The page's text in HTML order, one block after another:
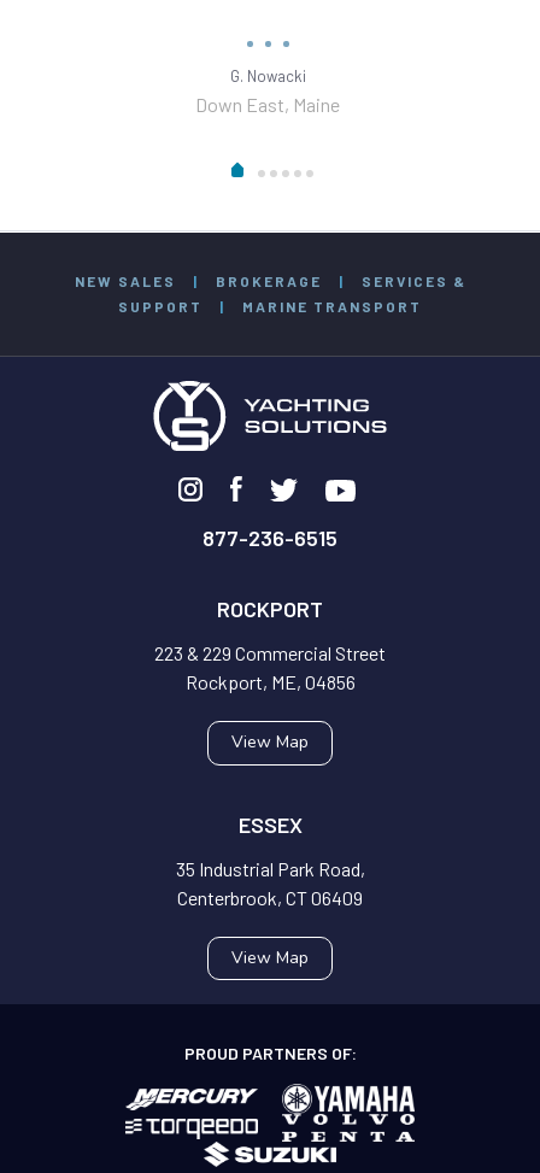
G. Nowacki
Down East, Maine
NEW SALES | BROKERAGE |
SERVICES &
SUPPORT
| MARINE TRANSPORT
877-236-6515
ROCKPORT
223 & 229 Commercial Street
Rockport, ME, 04856
View Map
ESSEX
35 Industrial Park Road,
Centerbrook, CT 06409
View Map
PROUD PARTNERS OF: